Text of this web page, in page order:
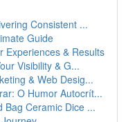
Consistent ...
Guide
Experiences & Results
Visibility & G...
& Web Desig...
O Humor Autocrít...
Bag Ceramic Dice ...